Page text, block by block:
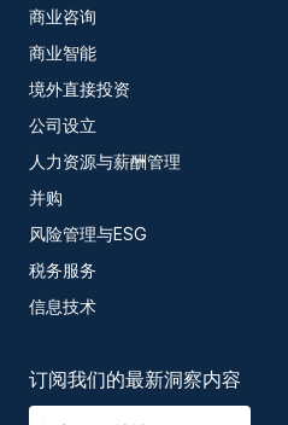
商业咨询
商业智能
境外直接投资
公司设立
人力资源与薪酬管理
并购
风险管理与ESG
税务服务
信息技术
订阅我们的最新洞察内容